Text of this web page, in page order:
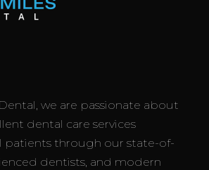
we are passionate about
dental care services
patients through our state-of-
dentists, and modern